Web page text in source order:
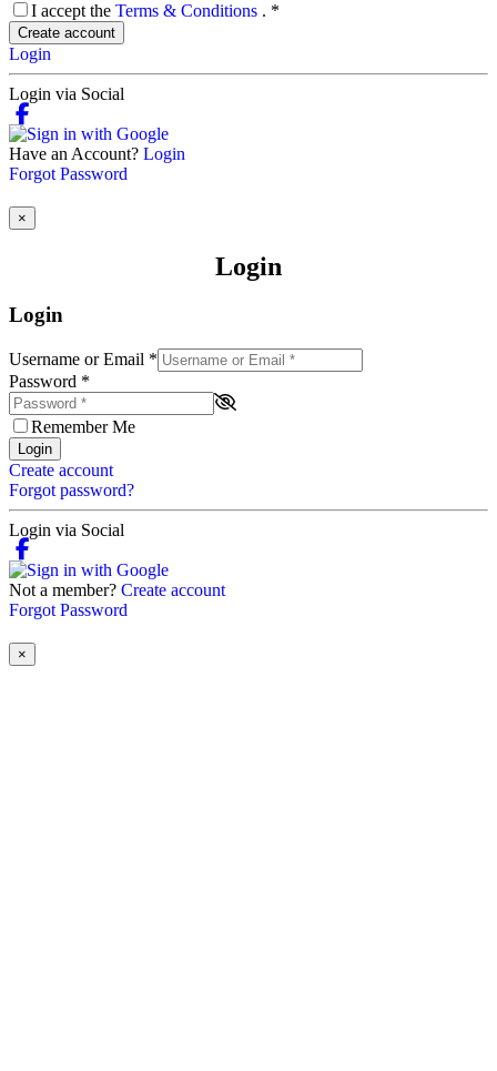
I accept the Terms & Conditions . *
Create account
Login
Login via Social
Have an Account? Login
Forgot Password
×
Login
Login
Username or Email *
Password *
Remember Me
Login
Create account
Forgot password?
Login via Social
Not a member? Create account
Forgot Password
×